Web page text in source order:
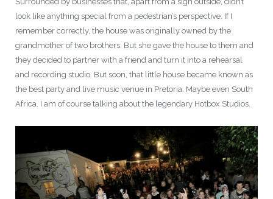
look like anything special from a pedestrian’s perspective. If I
remember correctly, the house was originally owned by the
grandmother of two brothers. But she gave the house to them and
they decided to partner with a friend and turn it into a rehearsal
and recording studio. But soon, that little house became known as
the best party and live music venue in Pretoria. Maybe even South
Africa. I am of course talking about the legendary Hotbox Studios.